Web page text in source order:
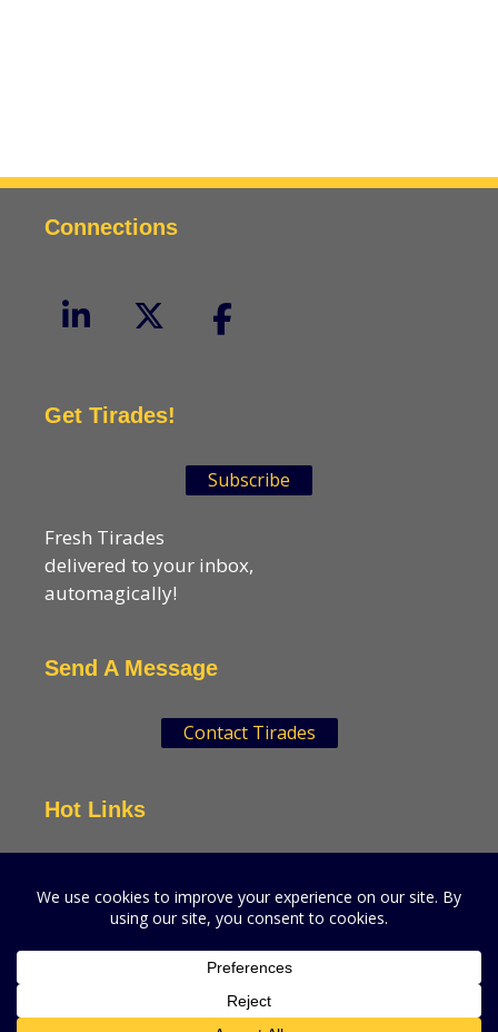
Connections
Get Tirades!
Subscribe
Fresh Tirades
delivered to your inbox,
automagically!
Send A Message
Contact Tirades
Hot Links
CPGMatters
A production of VSN Media, LLC. © 2026 VSN Strategies.